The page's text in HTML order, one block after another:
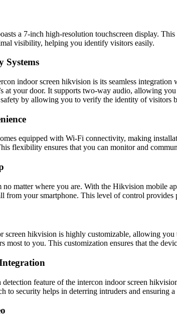
a 7-inch high-resolution touchscreen display.
visibility, helping you identify visitors easily.
Systems
indoor screen hikvision is its seamless
at your door. It supports two-way audio, allowing
by allowing you to verify the identity of visitors
equipped with Wi-Fi connectivity, making
flexibility ensures that you can monitor and
no matter where you are. With the Hikvision
from your smartphone. This level of control
screen hikvision is highly customizable, allowing
most to you. This customization ensures that the
feature of the intercon indoor screen
to security helps in deterring intruders and ensuring